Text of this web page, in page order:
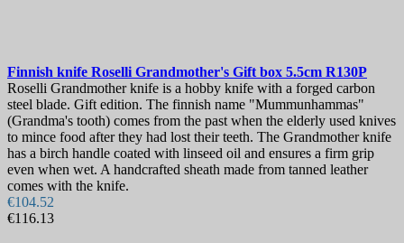
Finnish knife Roselli Grandmother's Gift box 5.5cm R130P
Roselli Grandmother knife is a hobby knife with a forged carbon
steel blade. Gift edition. The finnish name "Mummunhammas"
(Grandma's tooth) comes from the past when the elderly used knives
to mince food after they had lost their teeth. The Grandmother knife
has a birch handle coated with linseed oil and ensures a firm grip
even when wet. A handcrafted sheath made from tanned leather
comes with the knife.
€104.52
€116.13